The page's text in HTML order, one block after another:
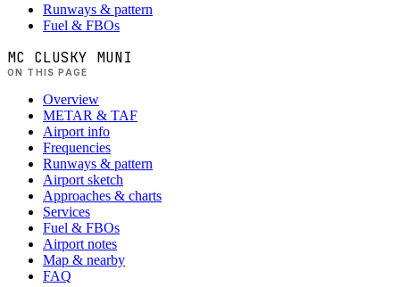
Runways & pattern
Fuel & FBOs
MC CLUSKY MUNI
ON THIS PAGE
Overview
METAR & TAF
Airport info
Frequencies
Runways & pattern
Airport sketch
Approaches & charts
Services
Fuel & FBOs
Airport notes
Map & nearby
FAQ